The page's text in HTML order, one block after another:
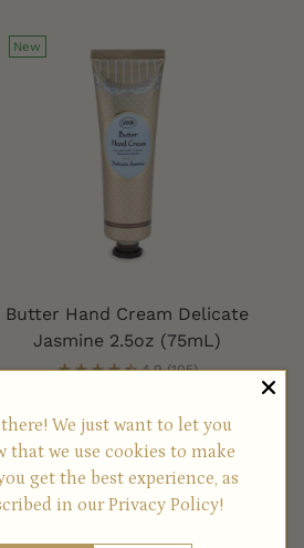
New
Butter Hand Cream Delicate
Jasmine 2.5oz (75mL)
4.9 (105)
We just want to let you
that we use cookies to make
get the best experience, as
in our Privacy Policy!